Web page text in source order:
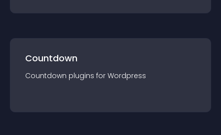
Countdown
Countdown plugins for Wordpress